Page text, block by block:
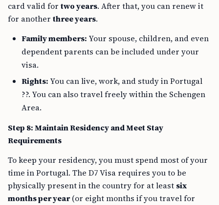
card valid for two years. After that, you can renew it
for another three years.
Family members: Your spouse, children, and even
dependent parents can be included under your
visa.
Rights: You can live, work, and study in Portugal
??. You can also travel freely within the Schengen
Area.
Step 8: Maintain Residency and Meet Stay
Requirements
To keep your residency, you must spend most of your
time in Portugal. The D7 Visa requires you to be
physically present in the country for at least six
months per year(or eight months if you travel for